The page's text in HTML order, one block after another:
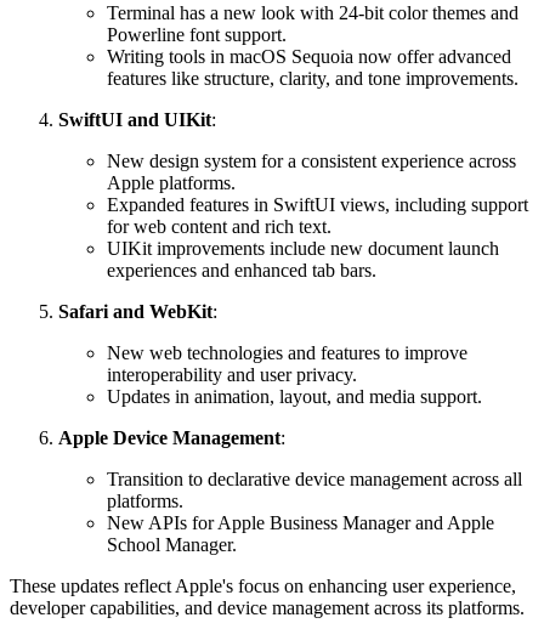
Terminal has a new look with 24-bit color themes and
Powerline font support.
Writing tools in macOS Sequoia now offer advanced
features like structure, clarity, and tone improvements.
SwiftUI and UIKit:
New design system for a consistent experience across
Apple platforms.
Expanded features in SwiftUI views, including support
for web content and rich text.
UIKit improvements include new document launch
experiences and enhanced tab bars.
Safari and WebKit:
New web technologies and features to improve
interoperability and user privacy.
Updates in animation, layout, and media support.
Apple Device Management:
Transition to declarative device management across all
platforms.
New APIs for Apple Business Manager and Apple
School Manager.
These updates reflect Apple's focus on enhancing user experience,
developer capabilities, and device management across its platforms.